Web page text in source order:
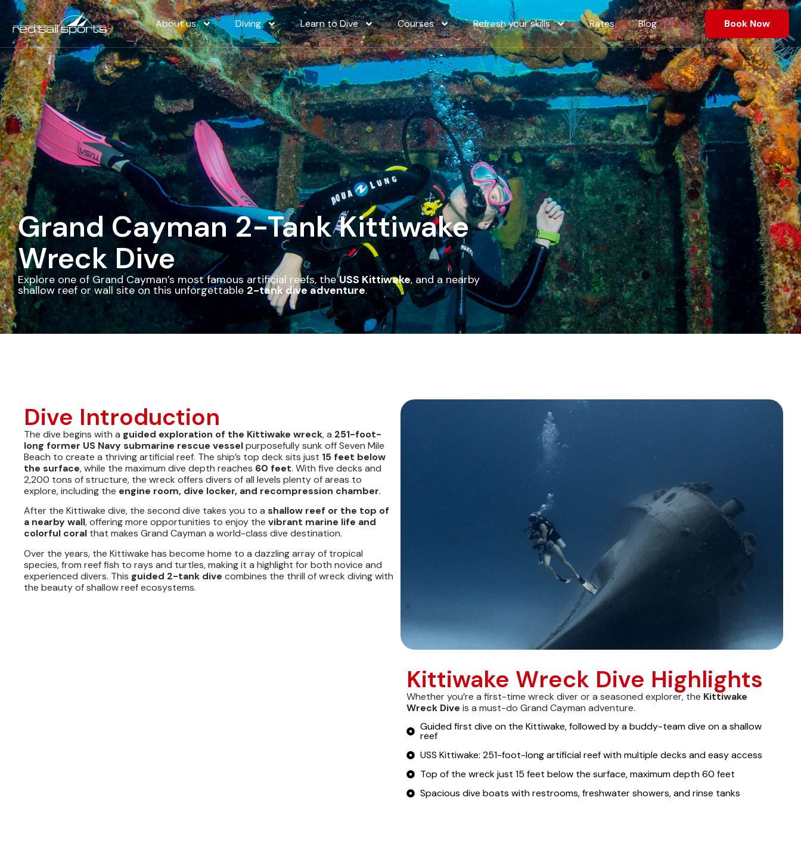
About us Diving Learn to Dive Courses Refresh your skills Rates Blog Book Now
Grand Cayman 2-Tank Kittiwake
Wreck Dive
Explore one of Grand Cayman’s most famous artificial reefs, theUSS Kittiwake, and a nearby
shallow reef or wall site on this unforgettable 2-tank dive adventure.
Dive Introduction
The dive begins with a guided exploration of the Kittiwake wreck, a 251-foot-
long former US Navy submarine rescue vesselpurposefully sunk off Seven Mile
Beach to create a thriving artificial reef. The ship’s top deck sits just 15 feet below
the surface, while the maximum dive depth reaches 60 feet. With five decks and
2,200 tons of structure, the wreck offers divers of all levels plenty of areas to
explore, including the engine room, dive locker, and recompression chamber.
After the Kittiwake dive, the second dive takes you to a shallow reef or the top of
a nearby wall, offering more opportunities to enjoy the vibrant marine life and
colorful coral that makes Grand Cayman a world-class dive destination.
Over the years, the Kittiwake has become home to a dazzling array of tropical
species, from reef fish to rays and turtles, making it a highlight for both novice and
experienced divers. This guided 2-tank dive combines the thrill of wreck diving with
the beauty of shallow reef ecosystems.
Kittiwake Wreck Dive Highlights
Whether you’re a first-time wreck diver or a seasoned explorer, the Kittiwake
Wreck Dive is a must-do Grand Cayman adventure.
Guided first dive on the Kittiwake, followed by a buddy-team dive on a shallow
reef
USS Kittiwake: 251-foot-long artificial reef with multiple decks and easy access
Top of the wreck just 15 feet below the surface, maximum depth 60 feet
Spacious dive boats with restrooms, freshwater showers, and rinse tanks